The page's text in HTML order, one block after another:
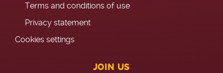
Terms and conditions of use
Privacy statement
Cookies settings
JOIN US